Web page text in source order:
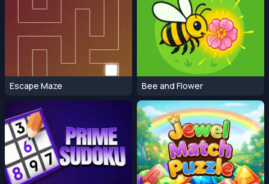
Escape Maze Bee and Flower